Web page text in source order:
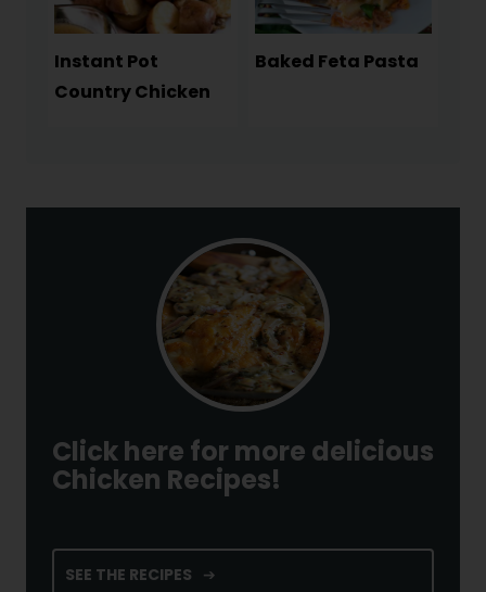
Instant Pot
Country Chicken
Baked Feta Pasta
Click here for more delicious
Chicken Recipes!
SEE THE RECIPES